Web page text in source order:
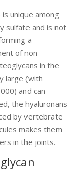
unique among
sulfate and is not
a
of non-
in the
large (with
and can
the hyaluronans
by vertebrate
makes them
in the joints.